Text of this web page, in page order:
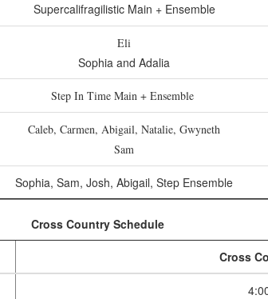
Supercalifragilistic Main + Ensemble
Eli
Sophia and Adalia
Step In Time Main + Ensemble
Caleb, Carmen, Abigail, Natalie, Gwyneth
Sam
Sophia, Sam, Josh, Abigail, Step Ensemble
Cross Country Schedule
Cross